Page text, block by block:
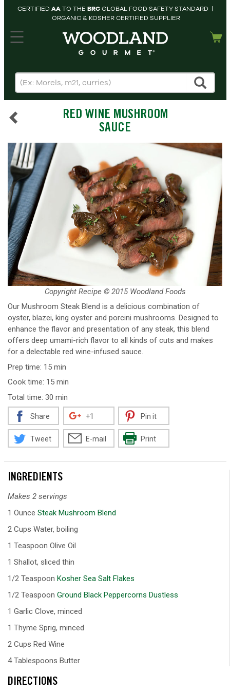
CERTIFIED AATO THE BRCGLOBAL FOOD SAFETY STANDARD |
ORGANIC & KOSHER CERTIFIED SUPPLIER
HOME
PRODUCTS
cart
SEARCH
RED WINE MUSHROOM
SAUCE
Our Mushroom Steak Blend is a delicious combination of
oyster, blazei, king oyster and porcini mushrooms. Designed to
enhance the flavor and presentation of any steak, this blend
offers deep umami-rich flavor to all kinds of cuts and makes
for a delectable red wine-infused sauce.
Prep time: 15 min
Cook time: 15 min
Total time: 30 min
Copyright Recipe © 2015 Woodland Foods
Share +1 Pin it
Tweet E-mail Print
INGREDIENTS
Makes 2 servings
1 Ounce Steak Mushroom Blend
2 Cups Water, boiling
1 Teaspoon Olive Oil
1 Shallot, sliced thin
1/2 Teaspoon Kosher Sea Salt Flakes
1/2 Teaspoon Ground Black Peppercorns Dustless
1 Garlic Clove, minced
1 Thyme Sprig, minced
2 Cups Red Wine
4 Tablespoons Butter
DIRECTIONS